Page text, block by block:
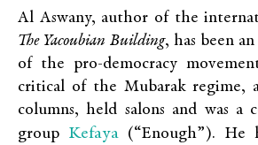
Al Aswany, author of the
The Yacoubian Building, has been
of the pro-democracy
critical of the Mubarak regime,
columns, held salons and was a
group Kefaya (“Enough”). He